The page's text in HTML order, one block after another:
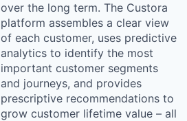
over the long term. The Custora
platform assembles a clear view
of each customer, uses predictive
analytics to identify the most
important customer segments
and journeys, and provides
prescriptive recommendations to
grow customer lifetime value – all